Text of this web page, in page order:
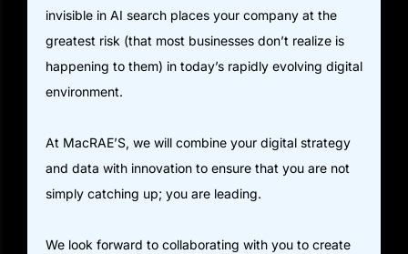
invisible in AI search places your company at the
greatest risk (that most businesses don’t realize is
happening to them) in today’s rapidly evolving digital
environment.
At MacRAE’S, we will combine your digital strategy
and data with innovation to ensure that you are not
simply catching up; you are leading.
We look forward to collaborating with you to create